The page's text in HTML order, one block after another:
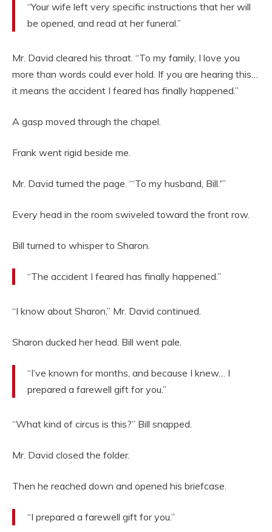
“Your wife left very specific instructions that her will
be opened, and read at her funeral.”
Mr. David cleared his throat. “To my family, I love you
more than words could ever hold. If you are hearing this…
it means the accident I feared has finally happened.”
A gasp moved through the chapel.
Frank went rigid beside me.
Mr. David turned the page. “‘To my husband, Bill.'”
Every head in the room swiveled toward the front row.
Bill turned to whisper to Sharon.
“The accident I feared has finally happened.”
“I know about Sharon,” Mr. David continued.
Sharon ducked her head. Bill went pale.
“I’ve known for months, and because I knew… I
prepared a farewell gift for you.”
“What kind of circus is this?” Bill snapped.
Mr. David closed the folder.
Then he reached down and opened his briefcase.
“I prepared a farewell gift for you.”